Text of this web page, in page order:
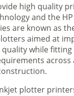
high quality
and the HP
are known as
aimed at
while
across
plotter